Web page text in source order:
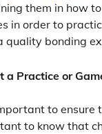
them in how
in order to
bonding
a Practice or
to
to know that